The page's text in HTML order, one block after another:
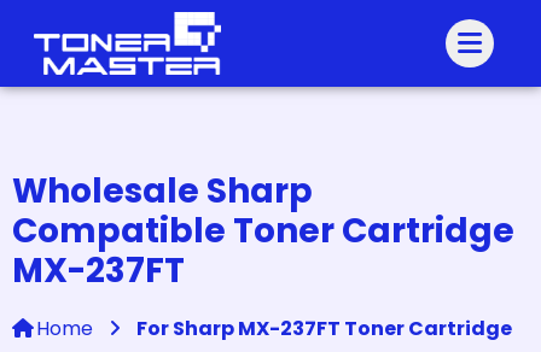
Wholesale Sharp
Compatible Toner Cartridge
MX-237FT
Home For Sharp MX-237FT Toner Cartridge